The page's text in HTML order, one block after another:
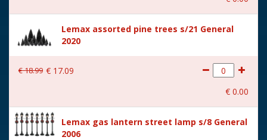
Location 086-R
Height in cm 7.7
(B x D x H) 11,8x4x7,7 cm
Lemax assorted pine trees s/21 General
2020
€18.99 € 17.09
€ 0.00
Lemax gas lantern street lamp s/8 General
2006